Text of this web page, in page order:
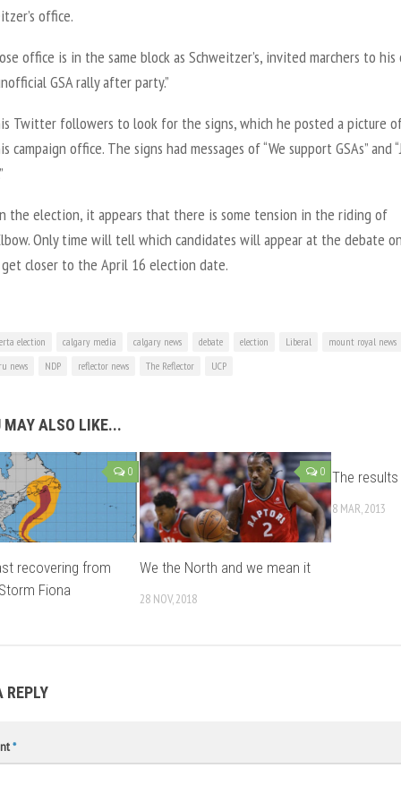
office.
office is in the same block as Schweitzer’s, invited marchers to
GSA rally after party.”
Twitter followers to look for the signs, which he posted a picture
campaign office. The signs had messages of “We support GSAs” and
the election, it appears that there is some tension in the riding of
Only time will tell which candidates will appear at the debate
closer to the April 16 election date.
election calgary media calgary news debate election Liberal
mount royal news
news
NDP reflector news The Reflector UCP
MAY ALSO LIKE...
0
recovering from
Fiona
0
We the North and we mean it
28 NOV, 2018
The results
8 MAR, 2013
REPLY
*